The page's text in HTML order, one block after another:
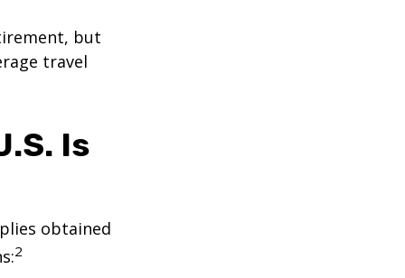
but
travel
Is
obtained
2